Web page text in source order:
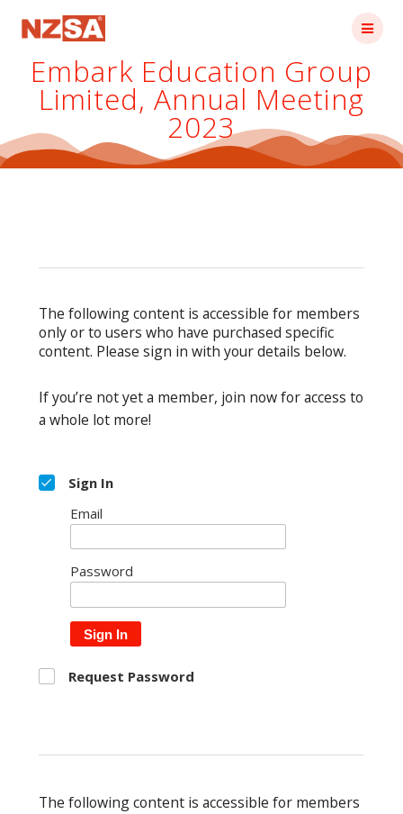
Embark Education Group
Limited, Annual Meeting
2023
The following content is accessible for members
only or to users who have purchased specific
content. Please sign in with your details below.
If you’re not yet a member, join now for access to
a whole lot more!
Sign In
Email
Password
Sign In
Request Password
The following content is accessible for members